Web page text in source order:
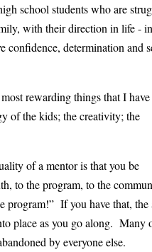
school students who are
with their direction in life -
confidence, determination and
rewarding things that I have
of the kids; the creativity; the
of a mentor is that you be
to the program, to the
program!” If you have that,
place as you go along. Many
by everyone else.